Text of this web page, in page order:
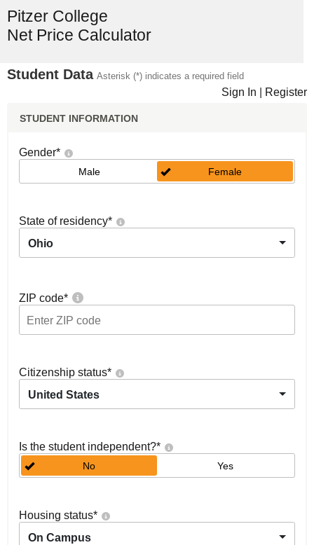
Pitzer College
Net Price Calculator
Student Data Asterisk (*) indicates a required field
Sign In Register
STUDENT INFORMATION
Gender*
Male Female
State of residency*
Ohio
ZIP code*
Citizenship status*
United States
Is the student independent?*
No Yes
Housing status*
On Campus